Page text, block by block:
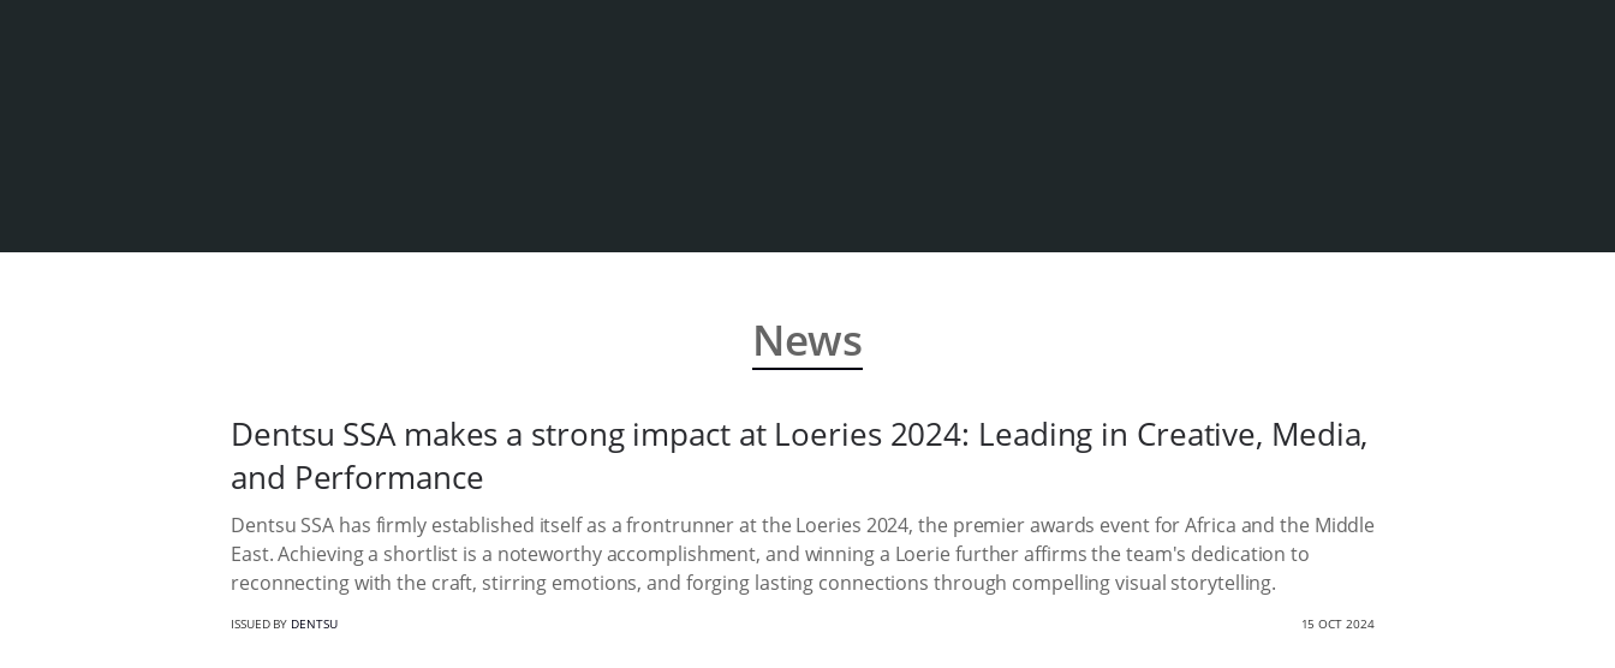
News
Dentsu SSA makes a strong impact at Loeries 2024: Leading in Creative, Media,
and Performance
Dentsu SSA has firmly established itself as a frontrunner at the Loeries 2024, the premier awards event for Africa and the Middle
East. Achieving a shortlist is a noteworthy accomplishment, and winning a Loerie further affirms the team's dedication to
reconnecting with the craft, stirring emotions, and forging lasting connections through compelling visual storytelling.
ISSUED BY DENTSU 15 OCT 2024